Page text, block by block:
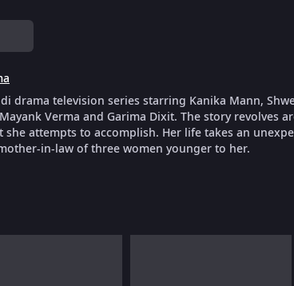
drama television series starring Kanika Mann,
Verma and Garima Dixit. The story revolves
attempts to accomplish. Her life takes an
in-law of three women younger to her.